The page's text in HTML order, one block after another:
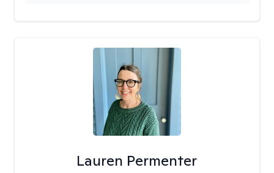
Lauren Permenter